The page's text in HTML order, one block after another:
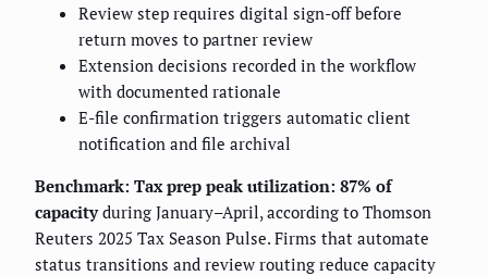
Review step requires digital sign-off before
return moves to partner review
Extension decisions recorded in the workflow
with documented rationale
E-file confirmation triggers automatic client
notification and file archival
Benchmark: Tax prep peak utilization: 87% of
capacityduring January–April, according to Thomson
Reuters 2025 Tax Season Pulse. Firms that automate
status transitions and review routing reduce capacity